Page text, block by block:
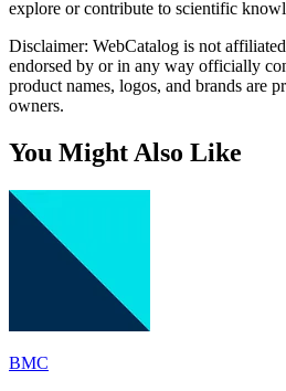
explore or contribute to scientific
Disclaimer: WebCatalog is not
endorsed by or in any way officially
product names, logos, and brands are
owners.
You Might Also Like
BMC